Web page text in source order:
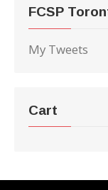
FCSP
My Tweets
Cart